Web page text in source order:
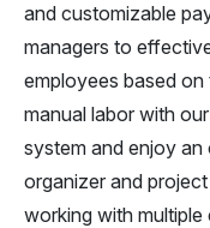
and customizable
managers to
employees based
manual labor with
system and enjoy
organizer and
working with